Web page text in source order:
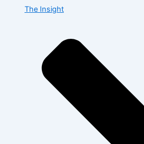
The Insight